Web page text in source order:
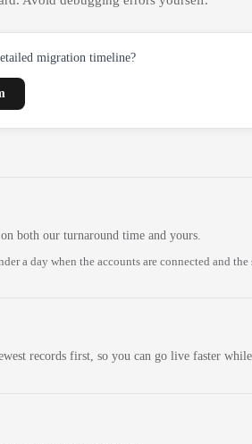
migration timeline?
both our turnaround time and yours.
a day when the accounts are connected and
records first, so you can go live faster